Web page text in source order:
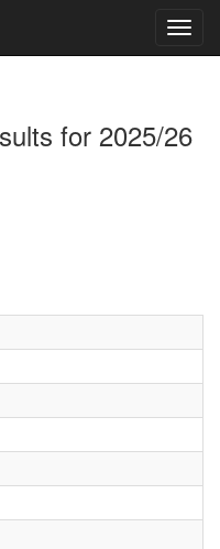
for 2025/26